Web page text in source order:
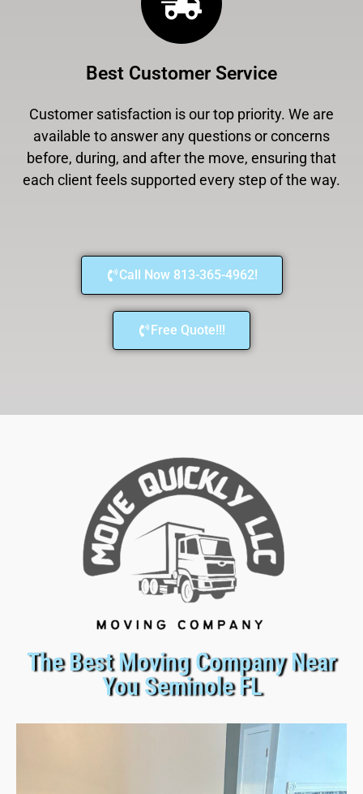
Best Customer Service
Customer satisfaction is our top priority. We are
available to answer any questions or concerns
before, during, and after the move, ensuring that
each client feels supported every step of the way.
Call Now 813-365-4962!
Free Quote!!!
The Best Moving Company Near
You Seminole FL